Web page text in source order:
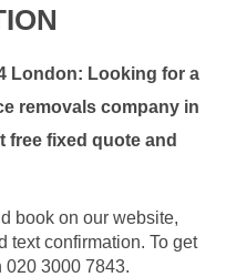
London: Looking for a
removals company in
free fixed quote and
book on our website,
text confirmation. To get
020 3000 7843.